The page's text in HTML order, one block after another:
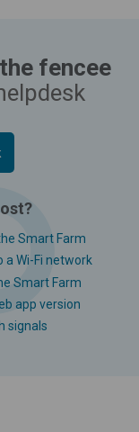
fencee
Smart Farm
a Wi-Fi network
Smart Farm
app version
signals